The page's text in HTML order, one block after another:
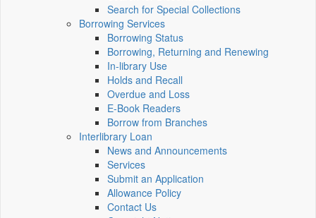
Search for Special Collections
Borrowing Services
Borrowing Status
Borrowing, Returning and Renewing
In-library Use
Holds and Recall
Overdue and Loss
E-Book Readers
Borrow from Branches
Interlibrary Loan
News and Announcements
Services
Submit an Application
Allowance Policy
Contact Us